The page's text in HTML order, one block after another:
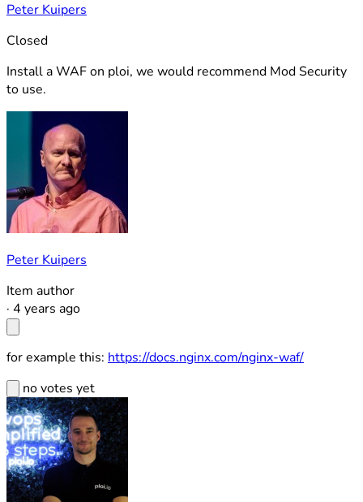
Peter Kuipers
Closed
Install a WAF on ploi, we would recommend Mod Security
to use.
Peter Kuipers
Item author
· 4 years ago
for example this: https://docs.nginx.com/nginx-waf/
no votes yet